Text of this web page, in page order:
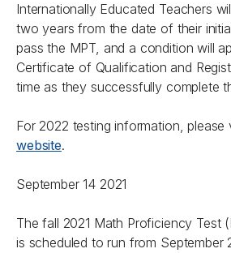
Internationally Educated Teachers
two years from the date of their
pass the MPT, and a condition will
Certificate of Qualification and
time as they successfully complete
For 2022 testing information, please
website.
September 14 2021
The fall 2021 Math Proficiency Test
is scheduled to run from September